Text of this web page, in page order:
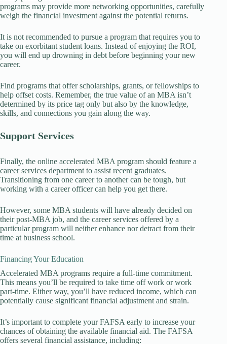
programs may provide more networking opportunities, carefully
weigh the financial investment against the potential returns.
It is not recommended to pursue a program that requires you to
take on exorbitant student loans. Instead of enjoying the ROI,
you will end up drowning in debt before beginning your new
career.
Find programs that offer scholarships, grants, or fellowships to
help offset costs. Remember, the true value of an MBA isn’t
determined by its price tag only but also by the knowledge,
skills, and connections you gain along the way.
Support Services
Finally, the online accelerated MBA program should feature a
career services department to assist recent graduates.
Transitioning from one career to another can be tough, but
working with a career officer can help you get there.
However, some MBA students will have already decided on
their post-MBA job, and the career services offered by a
particular program will neither enhance nor detract from their
time at business school.
Financing Your Education
Accelerated MBA programs require a full-time commitment.
This means you’ll be required to take time off work or work
part-time. Either way, you’ll have reduced income, which can
potentially cause significant financial adjustment and strain.
It’s important to complete your FAFSA early to increase your
chances of obtaining the available financial aid. The FAFSA
offers several financial assistance, including: